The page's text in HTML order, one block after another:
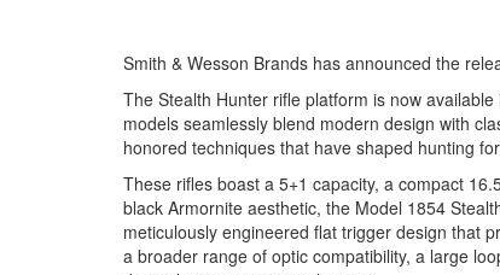
Smith & Wesson Brands has announced the
The Stealth Hunter rifle platform is now
models seamlessly blend modern design with
honored techniques that have shaped hunting
These rifles boast a 5+1 capacity, a compact
black Armornite aesthetic, the Model 1854
meticulously engineered flat trigger design that
a broader range of optic compatibility, a large